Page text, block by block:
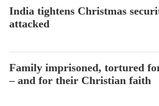
India tightens Christmas
attacked
Family imprisoned, tortured
– and for their Christian faith